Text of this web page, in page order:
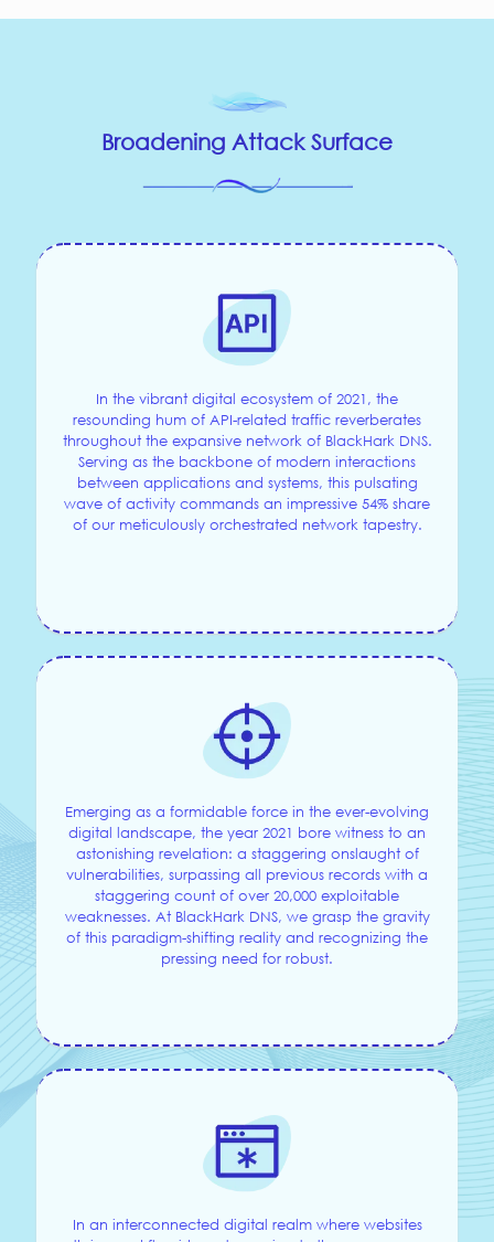
Broadening Attack Surface
In the vibrant digital ecosystem of 2021, the
resounding hum of API-related traffic reverberates
throughout the expansive network of BlackHark DNS.
Serving as the backbone of modern interactions
between applications and systems, this pulsating
wave of activity commands an impressive 54% share
of our meticulously orchestrated network tapestry.
Emerging as a formidable force in the ever-evolving
digital landscape, the year 2021 bore witness to an
astonishing revelation: a staggering onslaught of
vulnerabilities, surpassing all previous records with a
staggering count of over 20,000 exploitable
weaknesses. At BlackHark DNS, we grasp the gravity
of this paradigm-shifting reality and recognizing the
pressing need for robust.
In an interconnected digital realm where websites